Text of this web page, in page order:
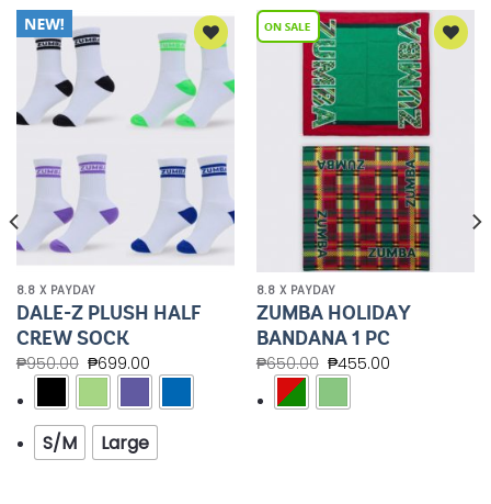
Wishlist
8.8 X PAYDAY
DALE-Z PLUSH HALF
CREW SOCK
₱950.00 ₱699.00
S/M Large
Add to
Wishlist
8.8 X PAYDAY
ZUMBA HOLIDAY
BANDANA 1 PC
₱650.00 ₱455.00